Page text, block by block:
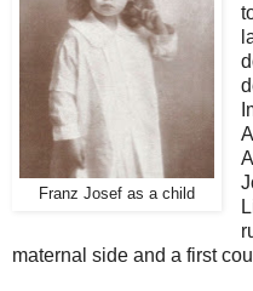
Franz Josef as a child
maternal side and a first